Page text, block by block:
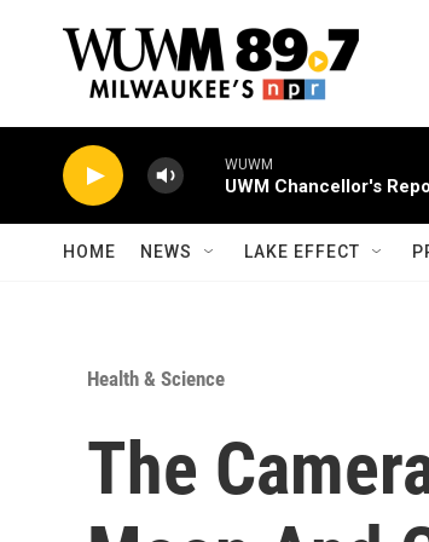
WUWM
UWM Chancellor's
HOME NEWS LAKE EFFECT
Health & Science
The